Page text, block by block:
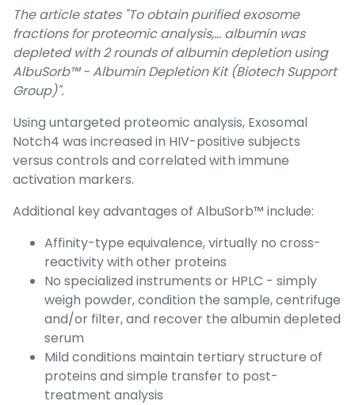
The article states "To obtain purified exosome
fractions for proteomic analysis,… albumin was
depleted with 2 rounds of albumin depletion using
AlbuSorb™ - Albumin Depletion Kit (Biotech Support
Group)".
Using untargeted proteomic analysis, Exosomal
Notch4 was increased in HIV-positive subjects
versus controls and correlated with immune
activation markers.
Additional key advantages of AlbuSorb™ include:
Affinity-type equivalence, virtually no cross-
reactivity with other proteins
No specialized instruments or HPLC - simply
weigh powder, condition the sample, centrifuge
and/or filter, and recover the albumin depleted
serum
Mild conditions maintain tertiary structure of
proteins and simple transfer to post-
treatment analysis